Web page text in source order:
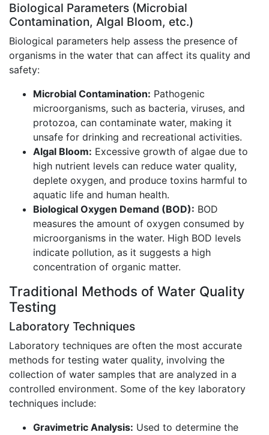
Biological Parameters (Microbial
Contamination, Algal Bloom, etc.)
Biological parameters help assess the presence of
organisms in the water that can affect its quality and
safety:
Microbial Contamination: Pathogenic
microorganisms, such as bacteria, viruses, and
protozoa, can contaminate water, making it
unsafe for drinking and recreational activities.
Algal Bloom: Excessive growth of algae due to
high nutrient levels can reduce water quality,
deplete oxygen, and produce toxins harmful to
aquatic life and human health.
Biological Oxygen Demand (BOD): BOD
measures the amount of oxygen consumed by
microorganisms in the water. High BOD levels
indicate pollution, as it suggests a high
concentration of organic matter.
Traditional Methods of Water Quality
Testing
Laboratory Techniques
Laboratory techniques are often the most accurate
methods for testing water quality, involving the
collection of water samples that are analyzed in a
controlled environment. Some of the key laboratory
techniques include:
Gravimetric Analysis: Used to determine the